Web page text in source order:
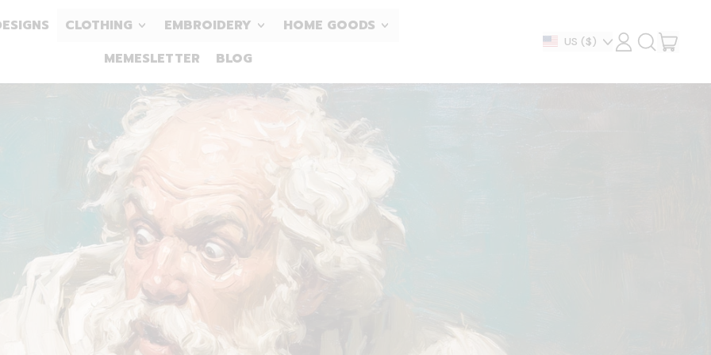
CLOTHING EMBROIDERY
HOME GOODS
MEMESLETTER
BLOG
Country/region
US ($) LOG
IN
SEARCH
OUR CART